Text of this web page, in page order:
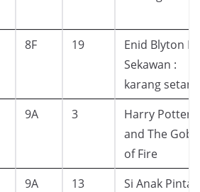
8F 19
Enid Blyton
Sekawan :
karang setan
9A 3
Harry Potter
and The
of Fire
9A 13 Si Anak Pintar